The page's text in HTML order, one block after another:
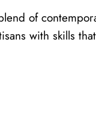
of
with skills